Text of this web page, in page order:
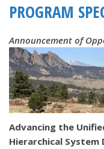
PROGRAM
Announcement of
Advancing the
Hierarchical System